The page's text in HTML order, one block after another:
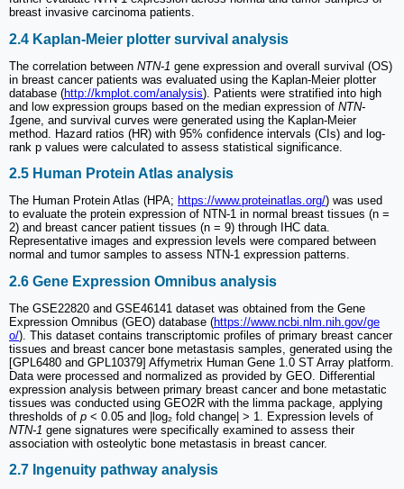
breast invasive carcinoma patients.
2.4 Kaplan-Meier plotter survival analysis
The correlation between NTN-1 gene expression and overall survival (OS)
in breast cancer patients was evaluated using the Kaplan-Meier plotter
database (http://kmplot.com/analysis). Patients were stratified into high
and low expression groups based on the median expression of NTN-
1gene, and survival curves were generated using the Kaplan-Meier
method. Hazard ratios (HR) with 95% confidence intervals (CIs) and log-
rank p values were calculated to assess statistical significance.
2.5 Human Protein Atlas analysis
The Human Protein Atlas (HPA; https://www.proteinatlas.org/) was used
to evaluate the protein expression of NTN-1 in normal breast tissues (n =
2) and breast cancer patient tissues (n = 9) through IHC data.
Representative images and expression levels were compared between
normal and tumor samples to assess NTN-1 expression patterns.
2.6 Gene Expression Omnibus analysis
The GSE22820 and GSE46141 dataset was obtained from the Gene
Expression Omnibus (GEO) database (https://www.ncbi.nlm.nih.gov/ge
o/). This dataset contains transcriptomic profiles of primary breast cancer
tissues and breast cancer bone metastasis samples, generated using the
[GPL6480 and GPL10379] Affymetrix Human Gene 1.0 ST Array platform.
Data were processed and normalized as provided by GEO. Differential
expression analysis between primary breast cancer and bone metastatic
tissues was conducted using GEO2R with the limma package, applying
thresholds of p < 0.05 and |log₂ fold change| > 1. Expression levels of
NTN-1 gene signatures were specifically examined to assess their
association with osteolytic bone metastasis in breast cancer.
2.7 Ingenuity pathway analysis